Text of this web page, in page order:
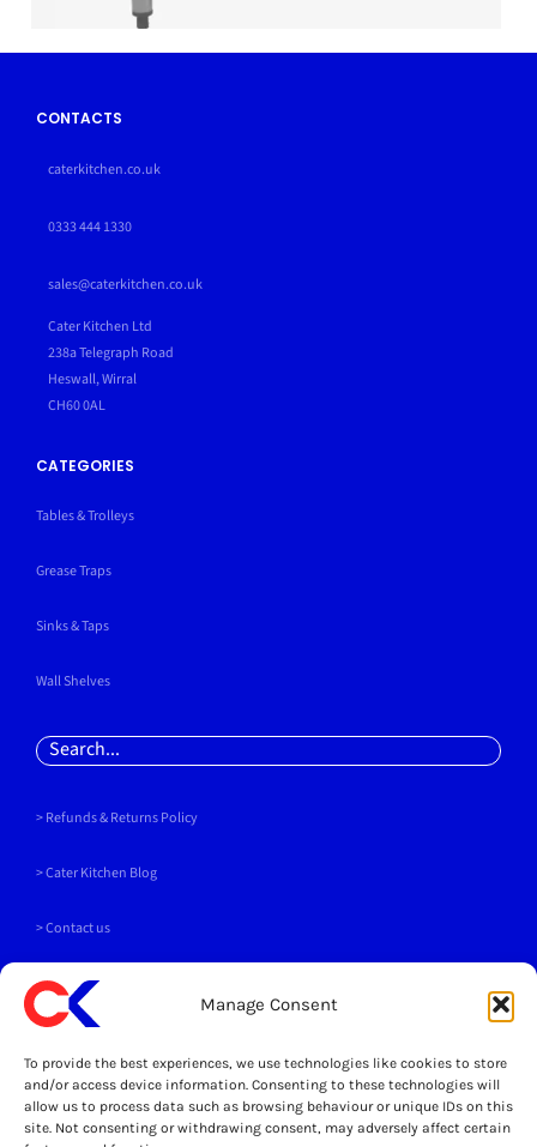
Manage Consent
To provide the best experiences, we use technologies like cookies to store
and/or access device information. Consenting to these technologies will
allow us to process data such as browsing behaviour or unique IDs on this
site. Not consenting or withdrawing consent, may adversely affect certain
CONTACTS
caterkitchen.co.uk
0333 444 1330
sales@caterkitchen.co.uk
Cater Kitchen Ltd
238a Telegraph Road
Heswall, Wirral
CH60 0AL
CATEGORIES
Tables & Trolleys
Grease Traps
Sinks & Taps
Wall Shelves
Search
> Refunds & Returns Policy
>Cater Kitchen Blog
> Contact us
PAYMENT METHODS
SOCIALS